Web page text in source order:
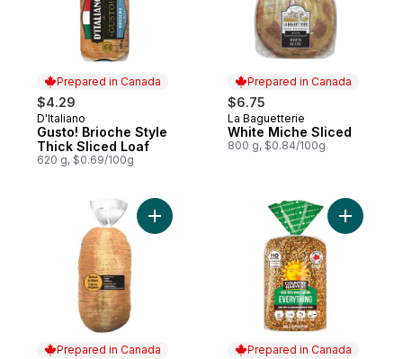
Prepared in Canada
$4.29
Prepared in Canada
D'Italiano
Gusto! Brioche Style
Thick Sliced Loaf
620 g, $0.69/100g
Prepared in Canada
$6.75
Prepared in Canada
La Baguetterie
White Miche Sliced
800 g, $0.84/100g
Prepared in Canada
Add Italian Bread to cart
Prepared in Canada
Add